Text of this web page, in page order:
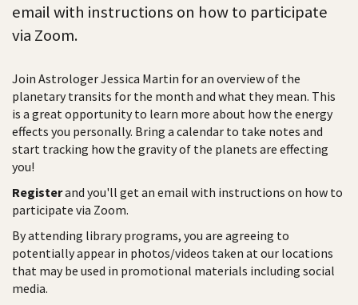
email with instructions on how to participate
via Zoom.
Join Astrologer Jessica Martin for an overview of the
planetary transits for the month and what they mean. This
is a great opportunity to learn more about how the energy
effects you personally. Bring a calendar to take notes and
start tracking how the gravity of the planets are effecting
you!
Registerand you'll get an email with instructions on how to
participate via Zoom.
By attending library programs, you are agreeing to
potentially appear in photos/videos taken at our locations
that may be used in promotional materials including social
media.